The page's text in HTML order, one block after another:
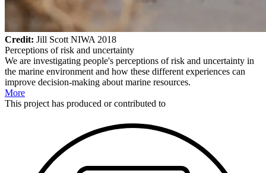
Credit: Jill Scott NIWA 2018
Perceptions of risk and uncertainty
We are investigating people's perceptions of risk and uncertainty in
the marine environment and how these different experiences can
improve decision-making about marine resources.
More
This project has produced or contributed to